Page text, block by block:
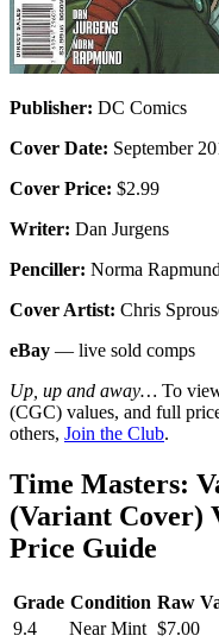
Publisher: DC Comics
Cover Date: September
Cover Price: $2.99
Writer: Dan Jurgens
Penciller: Norma Rapmund
Cover Artist: Chris
eBay — live sold comps
Up, up and away… To
(CGC) values, and full
others, Join the Club.
Time Masters:
(Variant Cover)
Price Guide
Grade Condition Raw
9.4
Near Mint $7.00